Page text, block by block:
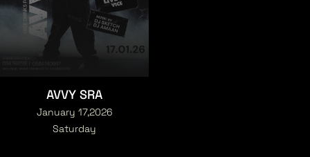
AVVY SRA
January 17,2026
Saturday